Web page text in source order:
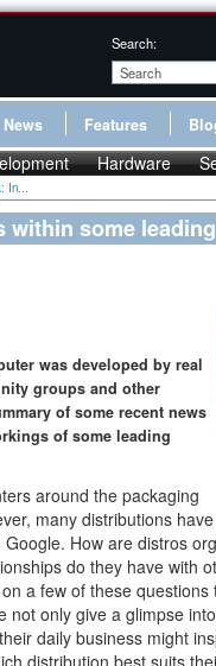
Search:
News Features
Hardware
In...
within some
was developed by real
groups and other
of some recent news
of some leading
around the packaging
many distributions
How are distros
do they have with
a few of these
not only give a glimpse
daily business might
distribution best suits